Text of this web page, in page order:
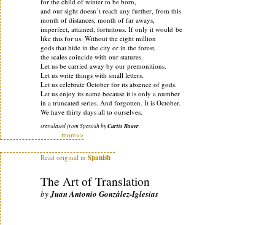
and our sight doesn’t reach any further, from this
month of distances, month of far aways,
imperfect, attained, fortuitous. If only it would be
like this for us. Without the eight million
gods that hide in the city or in the forest,
the scales coincide with our statures.
Let us be carried away by our premonitions.
Let us write things with small letters.
Let us celebrate October for its absence of gods.
Let us enjoy its name because it is only a number
in a truncated series. And forgotten. It is October.
We have thirty days all to ourselves.
translated from Spanish byCurtis Bauer
more>>
Read original in Spanish
The Art of Translation
byJuan Antonio González-Iglesias